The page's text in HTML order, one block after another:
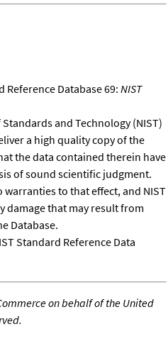
Reference Database 69: NIST
and Technology (NIST)
a high quality copy of the
the data contained therein have
of sound scientific judgment.
warranties to that effect, and NIST
damage that may result from
Database.
Standard Reference Data
on behalf of the United